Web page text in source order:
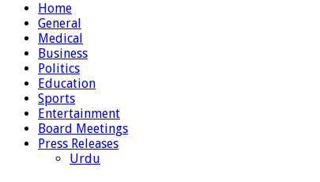
Home
General
Medical
Business
Politics
Education
Sports
Entertainment
Board Meetings
Press Releases
Urdu